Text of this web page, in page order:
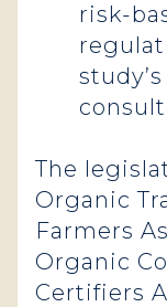
risk-
The
Organic
Farmers
Organic
Certifiers